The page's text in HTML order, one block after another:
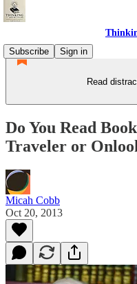
Subscribe
Sign in
Read
Do You Read
Traveler or
Micah Cobb
Oct 20, 2013